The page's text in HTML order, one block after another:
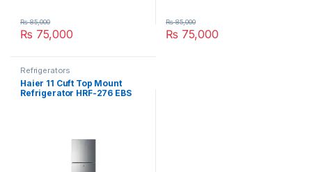
₨ 75,000
₨85,000
₨ 75,000
₨85,000
Refrigerators
Haier 11 Cuft Top Mount
Refrigerator HRF-276 EBS